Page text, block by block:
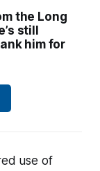
the Long
still
him for
use of